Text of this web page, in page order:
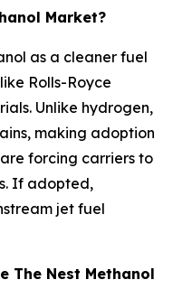
Market?
as a cleaner fuel
Rolls-Royce
Unlike hydrogen,
making adoption
forcing carriers to
If adopted,
jet fuel
The Nest Methanol